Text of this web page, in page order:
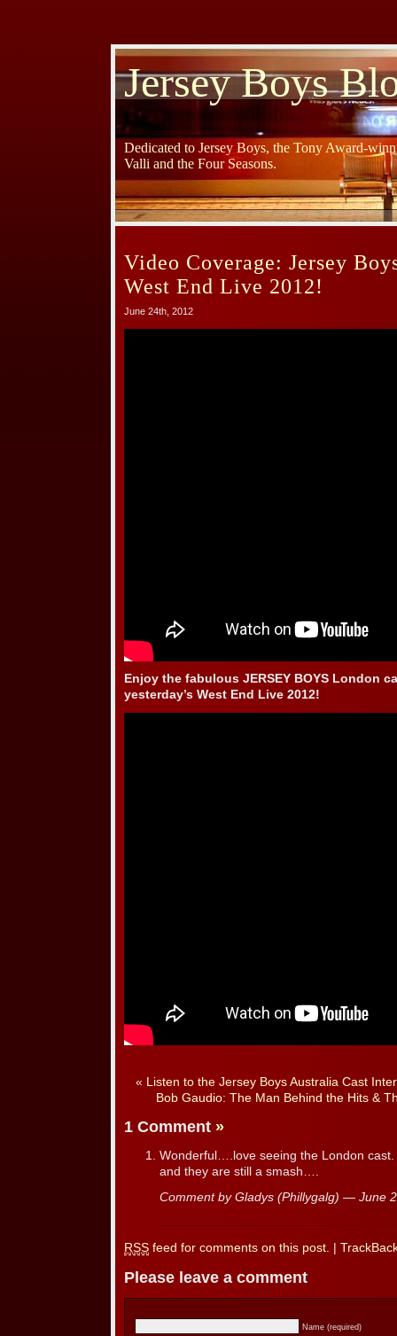
Jersey Boys
Dedicated to Jersey Boys, the Tony Award-
Valli and the Four Seasons.
Video Coverage: Jersey
West End Live 2012!
June 24th, 2012
Enjoy the fabulous JERSEY BOYS London
yesterday’s West End Live 2012!
« Listen to the Jersey Boys Australia Cast
Bob Gaudio: The Man Behind the Hits &
1 Comment »
Wonderful….love seeing the London
and they are still a smash….
Comment by Gladys (Phillygalg) — June
RSS feed for comments on this post.
Please leave a comment
Name (required)